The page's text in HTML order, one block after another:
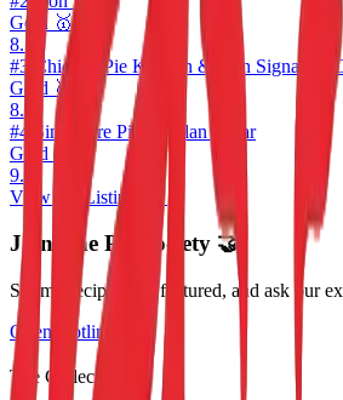
Gold 🥇
8.5
#3
Chicken Pie Kitchen & Don Signature
Gold 🥇
8.2
#4
Singapore Pie @ Jalan Besar
Gold 🥇
9.9
View All Listings →
Join The Pie Society 🤝
Submit recipes, get featured, and ask our
Open Hotline 📞
The Collection 🛍️